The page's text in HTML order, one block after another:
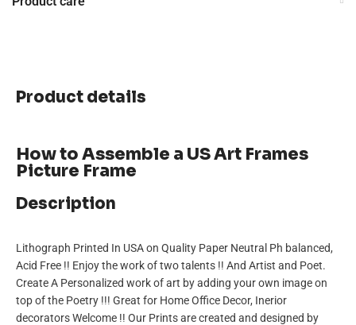
Product details
How to Assemble a US Art Frames
Picture Frame
Description
Lithograph Printed In USA on Quality Paper Neutral Ph balanced,
Acid Free !! Enjoy the work of two talents !! And Artist and Poet.
Create A Personalized work of art by adding your own image on
top of the Poetry !!! Great for Home Office Decor, Inerior
decorators Welcome !! Our Prints are created and designed by